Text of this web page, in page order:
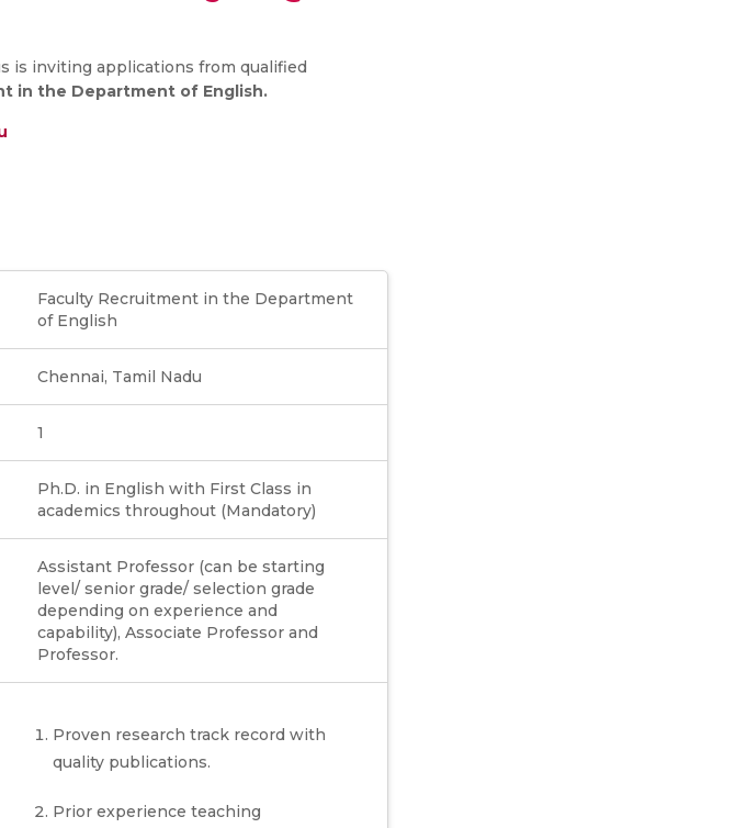
is inviting applications from qualified
in the Department of English.
Faculty Recruitment in the Department
of English
Chennai, Tamil Nadu
1
Ph.D. in English with First Class in
academics throughout (Mandatory)
Assistant Professor (can be starting
level/ senior grade/ selection grade
depending on experience and
capability), Associate Professor and
Professor.
Proven research track record with
quality publications.
Prior experience teaching